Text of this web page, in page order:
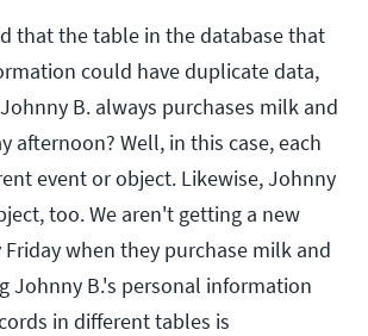
that the table in the database that
could have duplicate data,
B. always purchases milk and
afternoon? Well, in this case, each
event or object. Likewise, Johnny
too. We aren't getting a new
Friday when they purchase milk and
Johnny B.'s personal information
in different tables is